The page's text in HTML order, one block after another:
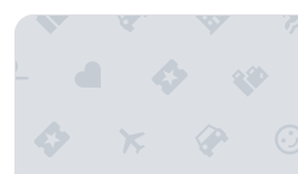
tAnaheim Majestic Garden Hotel